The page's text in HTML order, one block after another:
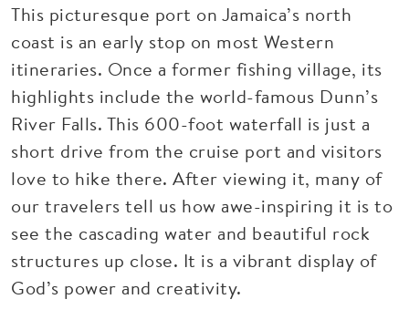
This picturesque port on Jamaica’s north
coast is an early stop on most Western
itineraries. Once a former fishing village, its
highlights include the world-famous Dunn’s
River Falls. This 600-foot waterfall is just a
short drive from the cruise port and visitors
love to hike there. After viewing it, many of
our travelers tell us how awe-inspiring it is to
see the cascading water and beautiful rock
structures up close. It is a vibrant display of
God’s power and creativity.